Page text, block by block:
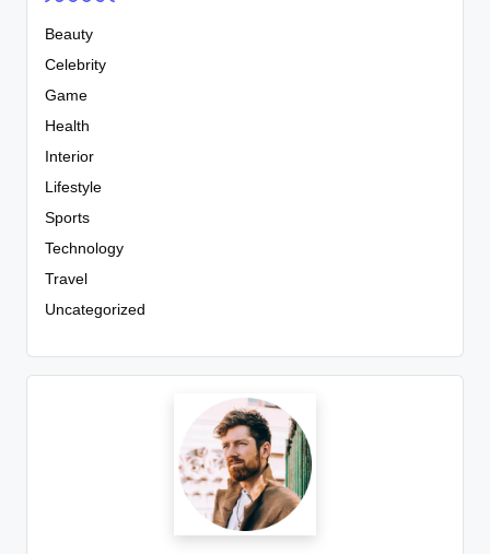
Beauty
Celebrity
Game
Health
Interior
Lifestyle
Sports
Technology
Travel
Uncategorized